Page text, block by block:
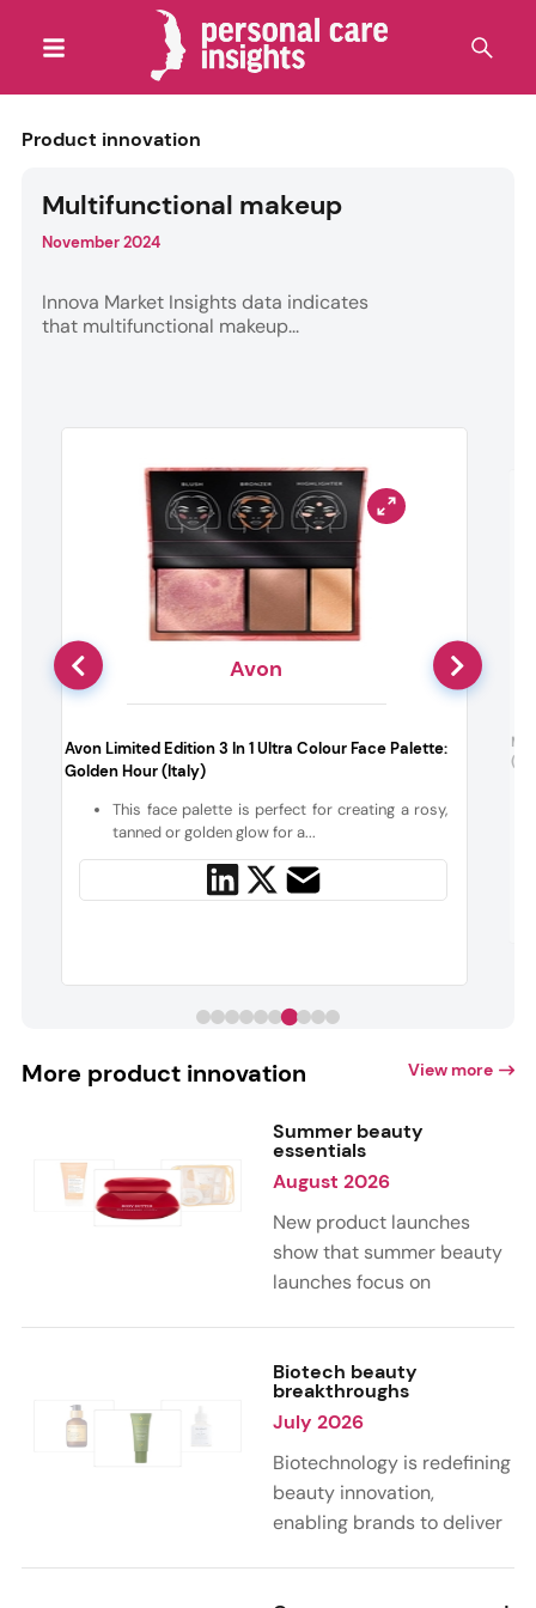
Product innovation
Multifunctional makeup
November 2024
Innova Market Insights data indicates
that multifunctional makeup...
Avon
Avon Limited Edition 3 In 1 Ultra Colour Face Palette:
Golden Hour (Italy)
This face palette is perfect for creating a rosy,
tanned or golden glow for a...
More product innovation View more
Summer beauty
essentials
August 2026
New product launches
show that summer beauty
launches focus on
citrus, and gourmand
notes. Skin care trends
highlight glow-boosting,
hydrating formulas
designed for heat,
humidity, and sun
Biotech beauty
breakthroughs
July 2026
Biotechnology is redefining
beauty innovation,
enabling brands to deliver